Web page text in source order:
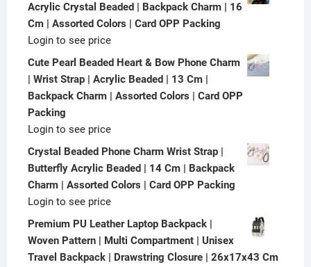
Acrylic Crystal Beaded | Backpack Charm | 16
Cm | Assorted Colors | Card OPP Packing
Login to see price
Cute Pearl Beaded Heart & Bow Phone Charm
| Wrist Strap | Acrylic Beaded | 13 Cm |
Backpack Charm | Assorted Colors | Card OPP
Packing
Login to see price
Crystal Beaded Phone Charm Wrist Strap |
Butterfly Acrylic Beaded | 14 Cm | Backpack
Charm | Assorted Colors | Card OPP Packing
Login to see price
Premium PU Leather Laptop Backpack |
Woven Pattern | Multi Compartment | Unisex
Travel Backpack | Drawstring Closure | 26x17x43 Cm